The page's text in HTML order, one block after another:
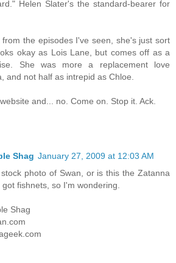
Helen Slater's the standard-bearer for
the episodes I've seen, she's just sort
okay as Lois Lane, but comes off as a
She was more a replacement love
and not half as intrepid as Chloe.
and... no. Come on. Stop it. Ack.
Shag January 27, 2009 at 12:03 AM
photo of Swan, or is this the Zatanna
fishnets, so I'm wondering.
Shag